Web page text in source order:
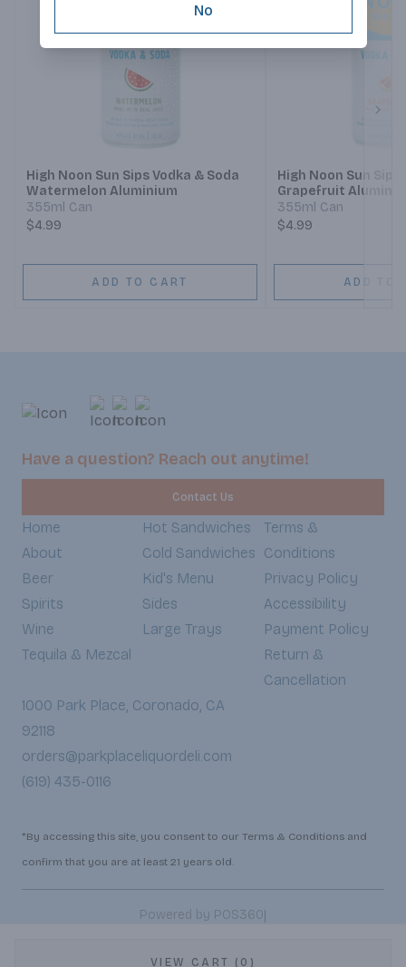
VIEW CART (0)
High Noon Sun Sips Vodka & Soda
Watermelon Aluminium
355ml Can
$4.99
ADD TO CART
High Noon Sun Sips
Grapefruit
355ml Can
$4.99
ADD TO
Have a question? Reach out anytime!
Contact Us
Home
About
Beer
Spirits
Wine
Tequila & Mezcal
Hot Sandwiches
Cold Sandwiches
Kid's Menu
Sides
Large Trays
Terms &
Conditions
Privacy Policy
Accessibility
Payment Policy
Return &
Cancellation
1000 Park Place, Coronado, CA
92118
orders@parkplaceliquordeli.com
(619) 435-0116
*By accessing this site, you consent to our Terms & Conditions and
confirm that you are at least 21 years old.
Powered by POS360|
No